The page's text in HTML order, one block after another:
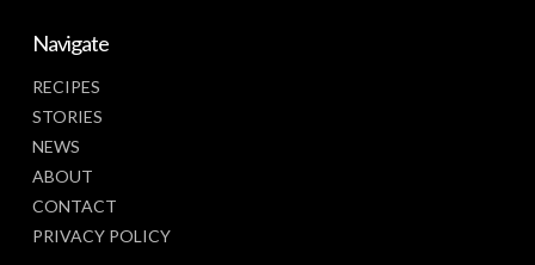
Navigate
RECIPES
STORIES
NEWS
ABOUT
CONTACT
PRIVACY POLICY